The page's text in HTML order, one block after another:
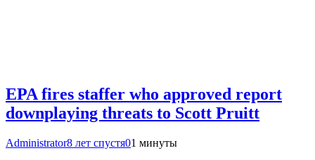
EPA fires staffer who approved report
downplaying threats to Scott Pruitt
Administrator8 лет спустя01 минуты